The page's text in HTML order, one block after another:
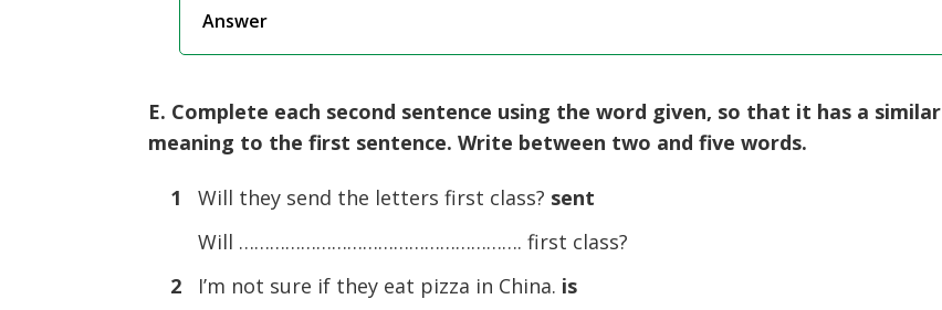
Answer
E. Complete each second sentence using the word given, so that it has a similar
meaning to the first sentence. Write between two and five words.
1 Will they send the letters first class? sent
Will ………………………………………………. first class?
2
I’m not sure if they eat pizza in China. is